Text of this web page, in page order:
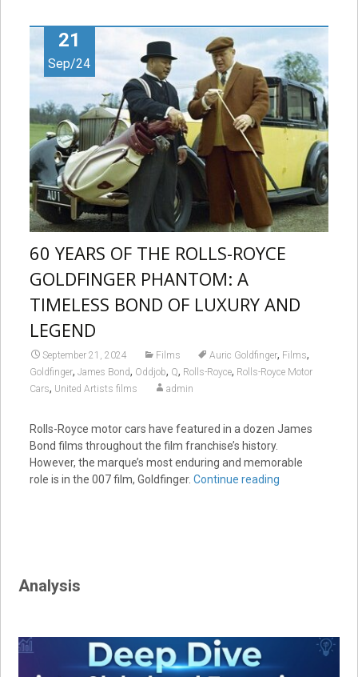
21
Sep/24
60 YEARS OF THE ROLLS-ROYCE
GOLDFINGER PHANTOM: A
TIMELESS BOND OF LUXURY AND
LEGEND
September 21, 2024 Films Auric Goldfinger, Films,
Goldfinger, James Bond, Oddjob, Q, Rolls-Royce, Rolls-Royce Motor
Cars, United Artists films admin
Rolls-Royce motor cars have featured in a dozen James
Bond films throughout the film franchise’s history.
However, the marque’s most enduring and memorable
role is in the 007 film, Goldfinger. Continue reading
Analysis